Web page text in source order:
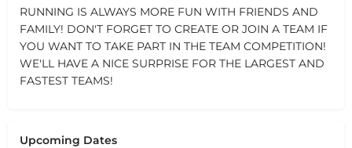
RUNNING IS ALWAYS MORE FUN WITH FRIENDS AND
FAMILY! DON'T FORGET TO CREATE OR JOIN A TEAM IF
YOU WANT TO TAKE PART IN THE TEAM COMPETITION!
WE'LL HAVE A NICE SURPRISE FOR THE LARGEST AND
FASTEST TEAMS!
Upcoming Dates